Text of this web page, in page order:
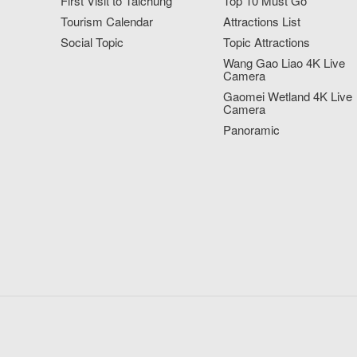
Tourism Calendar
Social Topic
Attractions List
Topic Attractions
Wang Gao Liao 4K Live
Camera
Gaomei Wetland 4K Live
Camera
Panoramic